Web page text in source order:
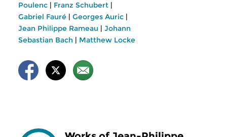
Poulenc | Franz Schubert |
Gabriel Fauré | Georges Auric |
Jean Philippe Rameau | Johann
Sebastian Bach | Matthew Locke